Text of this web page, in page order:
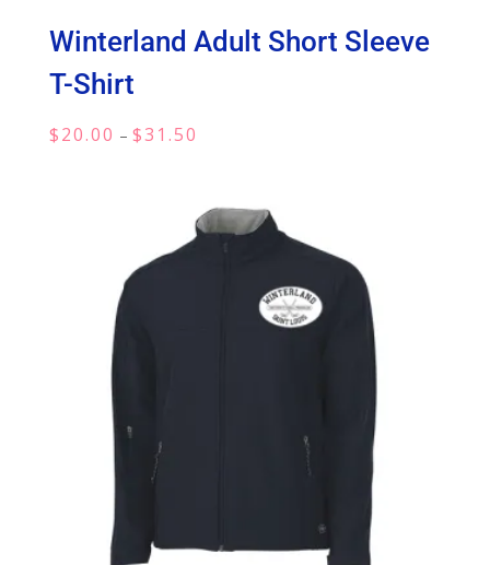
Winterland Adult Short Sleeve
T-Shirt
$20.00 – $31.50
through
$31.50